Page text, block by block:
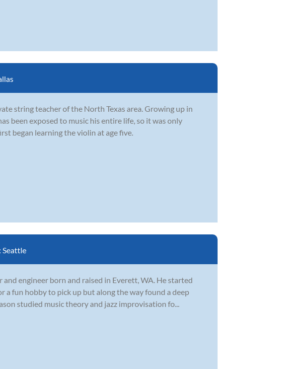
string teacher of the North Texas area. Growing up in
been exposed to music his entire life, so it was only
began learning the violin at age five.
Seattle
engineer born and raised in Everett, WA. He started
a fun hobby to pick up but along the way found a deep
studied music theory and jazz improvisation fo...